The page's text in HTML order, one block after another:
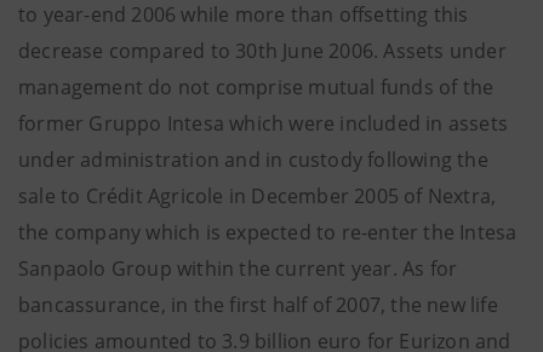
to year-end 2006 while more than offsetting this
decrease compared to 30th June 2006. Assets under
management do not comprise mutual funds of the
former Gruppo Intesa which were included in assets
under administration and in custody following the
sale to Crédit Agricole in December 2005 of Nextra,
the company which is expected to re-enter the Intesa
Sanpaolo Group within the current year. As for
bancassurance, in the first half of 2007, the new life
policies amounted to 3.9 billion euro for Eurizon and